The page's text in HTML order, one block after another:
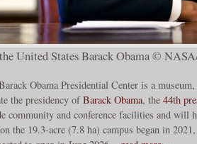
United States Barack Obama ©
Obama Presidential Center is a
the presidency ofBarack Obama, the 44th
community and conference facilities and will
the 19.3-acre (7.8 ha) campus began in